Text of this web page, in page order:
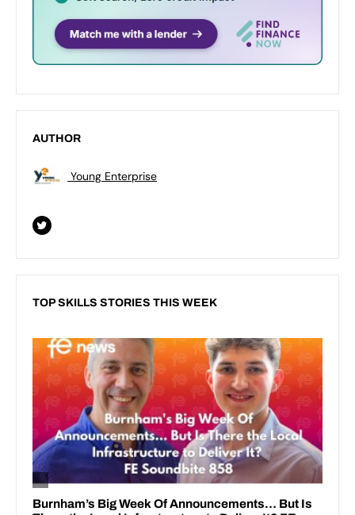
AUTHOR
Young Enterprise
TOP SKILLS STORIES THIS WEEK